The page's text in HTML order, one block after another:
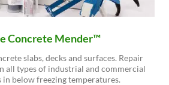
Concrete Mender™
slabs, decks and surfaces. Repair
all types of industrial and commercial
below freezing temperatures.